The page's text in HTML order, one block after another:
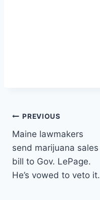
Post
navigation
PREVIOUS
Maine lawmakers
send marijuana sales
bill to Gov. LePage.
He’s vowed to veto it.